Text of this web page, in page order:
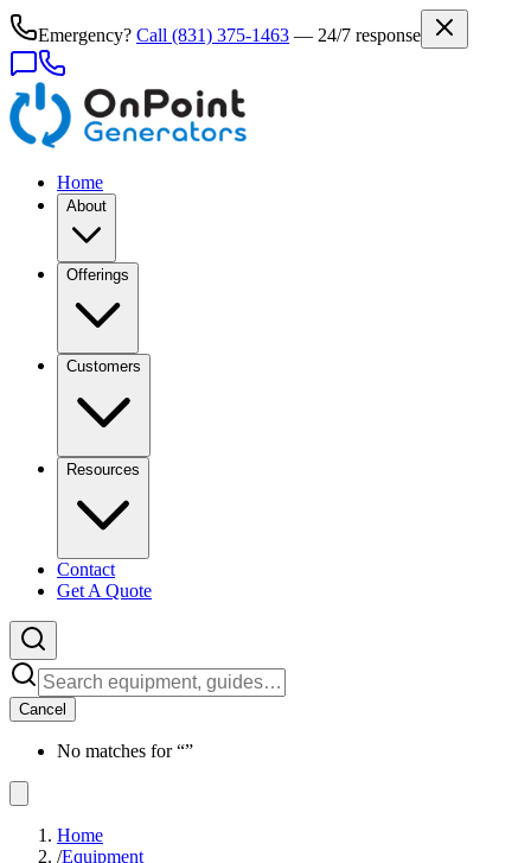
Emergency? Call (831) 375-1463 — 24/7 response
Home
About
Offerings
Customers
Resources
Contact
Get A Quote
Cancel
No matches for “”
Home
/Equipment